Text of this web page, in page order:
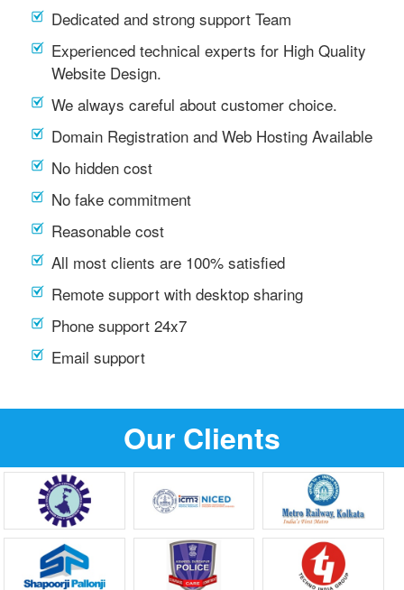
Dedicated and strong support Team
Experienced technical experts for High Quality
Website Design.
We always careful about customer choice.
Domain Registration and Web Hosting Available
No hidden cost
No fake commitment
Reasonable cost
All most clients are 100% satisfied
Remote support with desktop sharing
Phone support 24x7
Email support
Our Clients